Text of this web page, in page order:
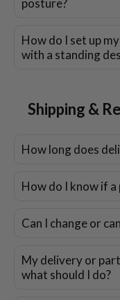
How do I set up
with a standing
Shipping &
How long does
How do I know if
Can I change or
My delivery or
what should I do?